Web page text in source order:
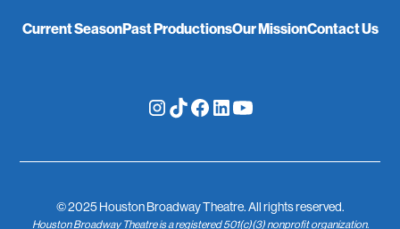
Current SeasonPast ProductionsOur MissionContact Us
© 2025 Houston Broadway Theatre. All rights reserved.
Houston Broadway Theatre is a registered 501(c)(3) nonprofit organization.